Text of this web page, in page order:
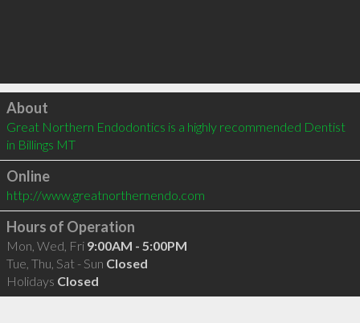
Click to load
About
Great Northern Endodontics is a highly recommended Dentist
in Billings MT
Online
http://www.greatnorthernendo.com
Hours of Operation
Mon, Wed, Fri 9:00AM - 5:00PM
Tue, Thu, Sat - Sun Closed
Holidays Closed